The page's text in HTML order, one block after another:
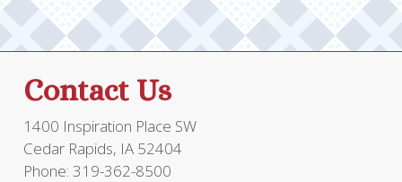
Contact Us
1400 Inspiration Place SW
Cedar Rapids, IA 52404
Phone: 319-362-8500